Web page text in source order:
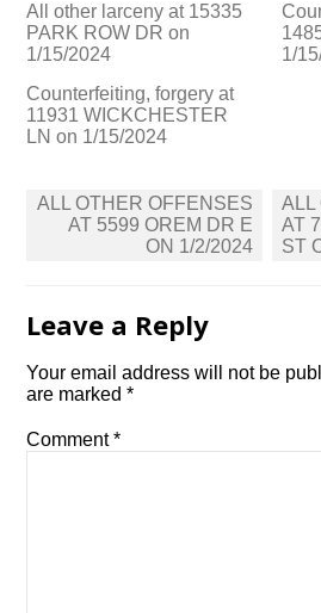
All other larceny at 15335
PARK ROW DR on
1/15/2024
1/
Counterfeiting, forgery at
11931 WICKCHESTER
LN on 1/15/2024
Post
navigation
ALL OTHER OFFENSES
AT 5599 OREM DR E
ON 1/2/2024
ALL
AT
ST
Leave a Reply
Your email address will not be
are marked*
Comment*